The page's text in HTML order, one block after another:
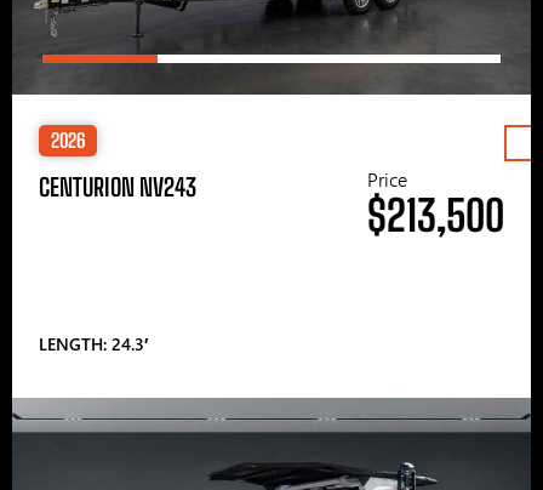
2026
CENTURION NV243
LENGTH: 24.3′
Price
$213,500